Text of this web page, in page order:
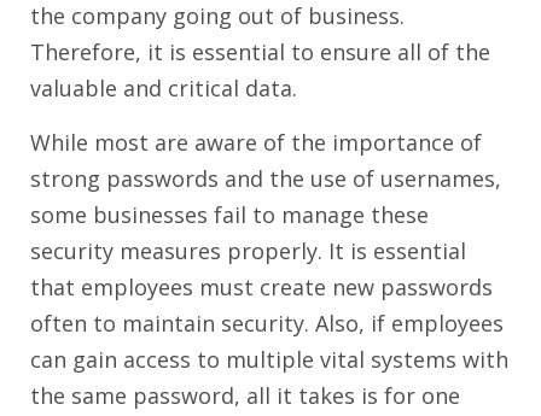
the company going out of business.
Therefore, it is essential to ensure all of the
valuable and critical data.
While most are aware of the importance of
strong passwords and the use of usernames,
some businesses fail to manage these
security measures properly. It is essential
that employees must create new passwords
often to maintain security. Also, if employees
can gain access to multiple vital systems with
the same password, all it takes is for one